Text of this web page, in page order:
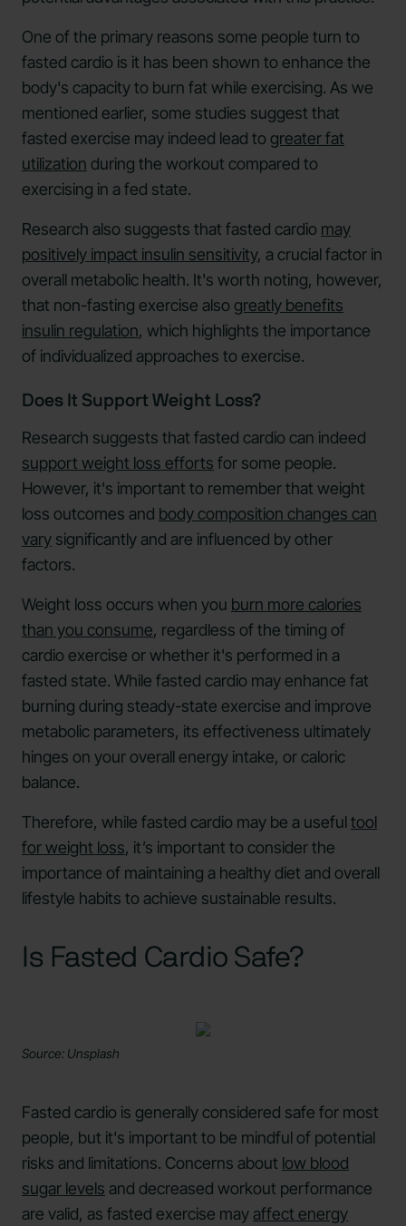
One of the primary reasons some people turn to
fasted cardio is it has been shown to enhance the
body's capacity to burn fat while exercising. As we
mentioned earlier, some studies suggest that
fasted exercise may indeed lead to greater fat
utilization during the workout compared to
exercising in a fed state.
Research also suggests that fasted cardio may
positively impact insulin sensitivity, a crucial factor in
overall metabolic health. It's worth noting, however,
that non-fasting exercise also greatly benefits
insulin regulation, which highlights the importance
of individualized approaches to exercise.
Does It Support Weight Loss?
Research suggests that fasted cardio can indeed
support weight loss efforts for some people.
However, it's important to remember that weight
loss outcomes and body composition changes can
vary significantly and are influenced by other
factors.
Weight loss occurs when you burn more calories
than you consume, regardless of the timing of
cardio exercise or whether it's performed in a
fasted state. While fasted cardio may enhance fat
burning during steady-state exercise and improve
metabolic parameters, its effectiveness ultimately
hinges on your overall energy intake, or caloric
balance.
Therefore, while fasted cardio may be a usefultool
for weight loss, it’s important to consider the
importance of maintaining a healthy diet and overall
lifestyle habits to achieve sustainable results.
Is Fasted Cardio Safe?
Source: Unsplash
Fasted cardio is generally considered safe for most
people, but it's important to be mindful of potential
risks and limitations. Concerns about low blood
sugar levels and decreased workout performance
are valid, as fasted exercise mayaffect energy